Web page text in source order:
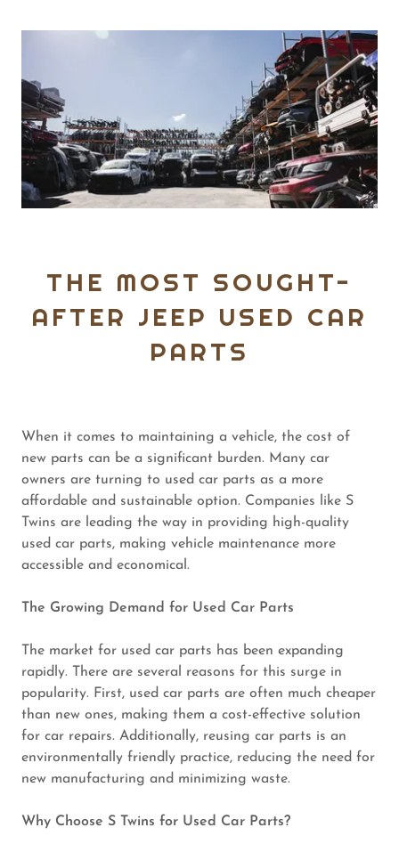
THE MOST SOUGHT-
AFTER JEEP USED CAR
PARTS
When it comes to maintaining a vehicle, the cost of
new parts can be a significant burden. Many car
owners are turning to used car parts as a more
affordable and sustainable option. Companies like S
Twins are leading the way in providing high-quality
used car parts, making vehicle maintenance more
accessible and economical.
The Growing Demand for Used Car Parts
The market for used car parts has been expanding
rapidly. There are several reasons for this surge in
popularity. First, used car parts are often much cheaper
than new ones, making them a cost-effective solution
for car repairs. Additionally, reusing car parts is an
environmentally friendly practice, reducing the need for
new manufacturing and minimizing waste.
Why Choose S Twins for Used Car Parts?